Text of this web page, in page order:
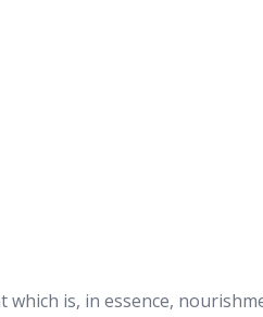
is, in essence,